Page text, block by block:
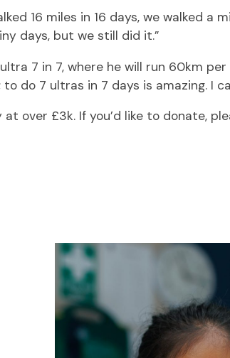
16 miles in 16 days, we walked a
days, but we still did it.”
7 in 7, where he will run 60km
do 7 ultras in 7 days is amazing. I
over £3k. If you’d like to donate,